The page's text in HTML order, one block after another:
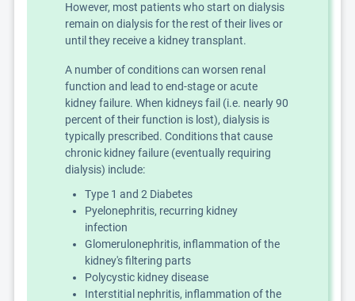
However, most patients who start on dialysis
remain on dialysis for the rest of their lives or
until they receive a kidney transplant.
A number of conditions can worsen renal
function and lead to end-stage or acute
kidney failure. When kidneys fail (i.e. nearly 90
percent of their function is lost), dialysis is
typically prescribed. Conditions that cause
chronic kidney failure (eventually requiring
dialysis) include:
Type 1 and 2 Diabetes
Pyelonephritis, recurring kidney
infection
Glomerulonephritis, inflammation of the
kidney's filtering parts
Polycystic kidney disease
Interstitial nephritis, inflammation of the